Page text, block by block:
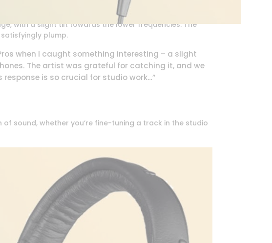
with a slight tilt towards the lower frequencies. The
plump.
when I caught something interesting – a slight
The artist was grateful for catching it, and we
is so crucial for studio work…”
sound, whether you’re fine-tuning a track in the studio